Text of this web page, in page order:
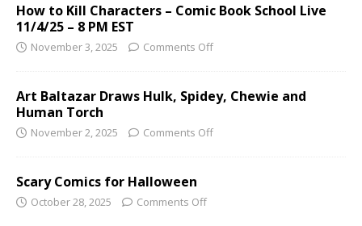
How to Kill Characters – Comic Book School Live
11/4/25 – 8 PM EST
November 3, 2025 Comments Off
Art Baltazar Draws Hulk, Spidey, Chewie and
Human Torch
November 2, 2025 Comments Off
Scary Comics for Halloween
October 28, 2025 Comments Off